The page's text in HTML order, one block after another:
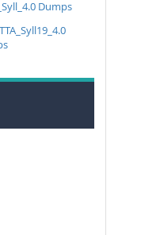
Dumps